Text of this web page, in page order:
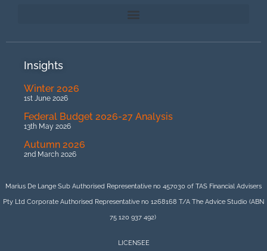
Insights
Winter 2026
1st June 2026
Federal Budget 2026-27 Analysis
13th May 2026
Autumn 2026
2nd March 2026
Marius De Lange Sub Authorised Representative no 457030 of TAS Financial Advisers
Pty Ltd Corporate Authorised Representative no 1268168 T/A The Advice Studio (ABN
75 120 937 492)
LICENSEE